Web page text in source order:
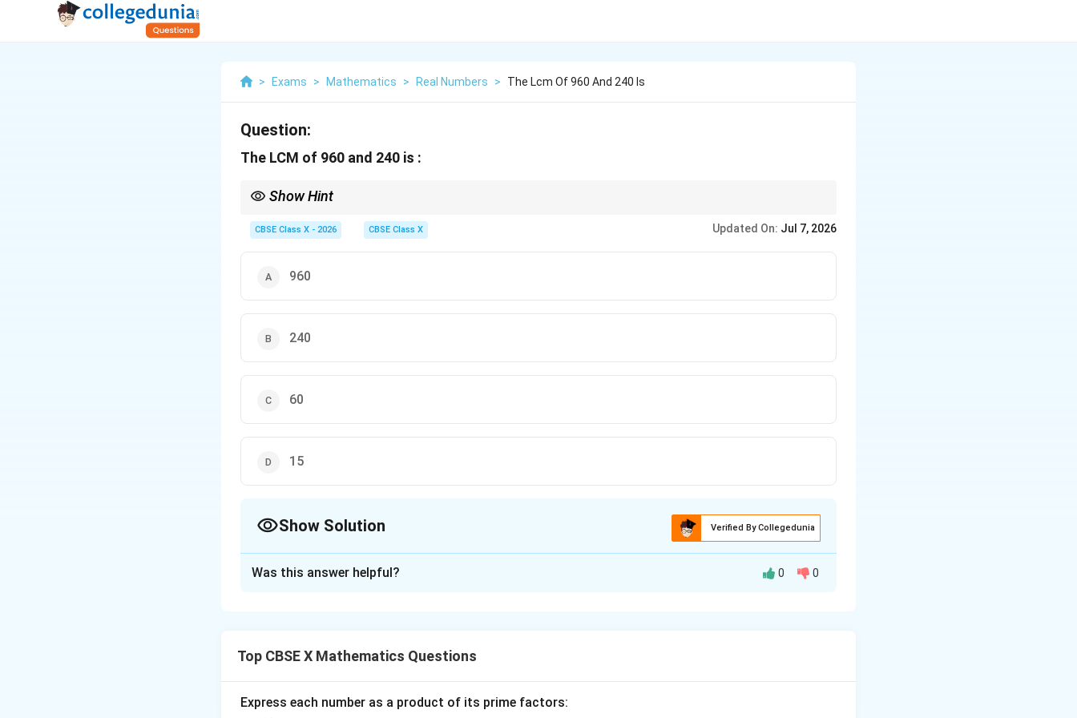
> Exams > Mathematics > Real Numbers > The Lcm Of 960 And 240 Is
Question:
The LCM of 960 and 240 is :
Show Hint
one first.
CBSE Class X - 2026 CBSE Class X Updated On: Jul 7, 2026
960
240
60
15
Show Solution Verified By Collegedunia
240.
Step 2: Key Formula or Approach:
Was this answer helpful? 0 0
Top CBSE X Mathematics Questions
Express each number as a product of its prime factors: